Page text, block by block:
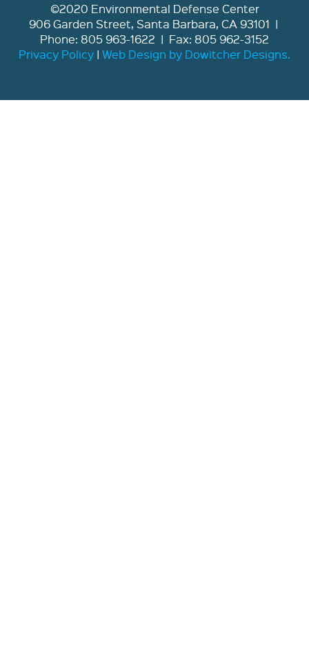
©2020 Environmental Defense Center
906 Garden Street, Santa Barbara, CA 93101 |
Phone: 805 963-1622 | Fax: 805 962-3152
Privacy Policy | Web Design by Dowitcher Designs.